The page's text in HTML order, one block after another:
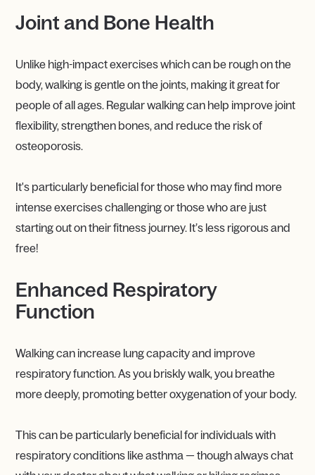
Joint and Bone Health
Unlike high-impact exercises which can be rough on the
body, walking is gentle on the joints, making it great for
people of all ages. Regular walking can help improve joint
flexibility, strengthen bones, and reduce the risk of
osteoporosis.
It's particularly beneficial for those who may find more
intense exercises challenging or those who are just
starting out on their fitness journey. It’s less rigorous and
free!
Enhanced Respiratory
Function
Walking can increase lung capacity and improve
respiratory function. As you briskly walk, you breathe
more deeply, promoting better oxygenation of your body.
This can be particularly beneficial for individuals with
respiratory conditions like asthma — though always chat